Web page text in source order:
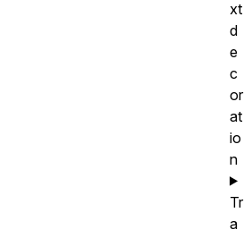
xt
d
e
c
or
at
io
n
Tr
a